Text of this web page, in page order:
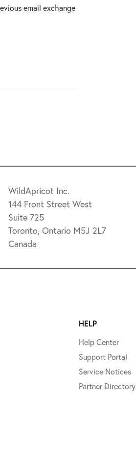
email exchange
WildApricot Inc.
144 Front Street West
Suite 725
Toronto, Ontario M5J 2L7
Canada
HELP
Help Center
Support Portal
Service Notices
Partner Directory